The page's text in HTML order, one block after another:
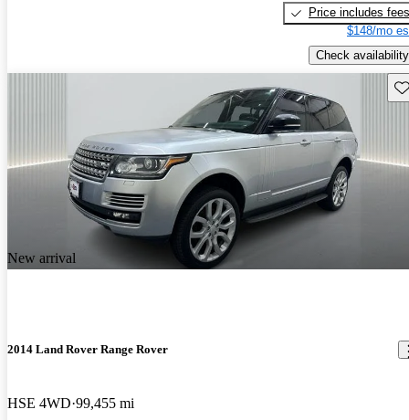
Price includes fees
$148/mo
Check availability
New arrival
2014 Land Rover Range Rover
HSE 4WD 99,455 mi